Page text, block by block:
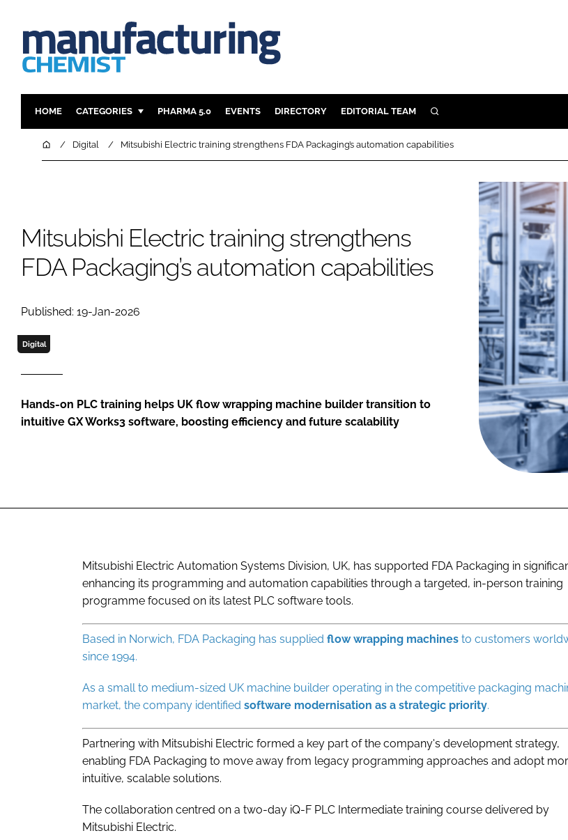
HOME CATEGORIES
INGREDIENTS
COMPANY NEWS
REGULATORY
PHARMA 5.0 EVENTS DIRECTORY EDITORIAL TEAM SEARCH
HomeDigital Mitsubishi Electric training strengthens FDA Packaging’s automation capabilities
Mitsubishi Electric training strengthens
FDA Packaging’s automation capabilities
Published: 19-Jan-2026
Digital
Hands-on PLC training helps UK flow wrapping machine builder transition to
intuitive GX Works3 software, boosting efficiency and future scalability
Mitsubishi Electric Automation Systems Division, UK, has supported FDA Packaging in
enhancing its programming and automation capabilities through a targeted, in-person training
programme focused on its latest PLC software tools.
Based in Norwich, FDA Packaging has supplied flow wrapping machines to customers
since 1994.
As a small to medium-sized UK machine builder operating in the competitive packaging
market, the company identified software modernisation as a strategic priority.
Partnering with Mitsubishi Electric formed a key part of the company's development strategy,
enabling FDA Packaging to move away from legacy programming approaches and adopt
intuitive, scalable solutions.
The collaboration centred on a two-day iQ-F PLC Intermediate training course delivered by
Mitsubishi Electric.